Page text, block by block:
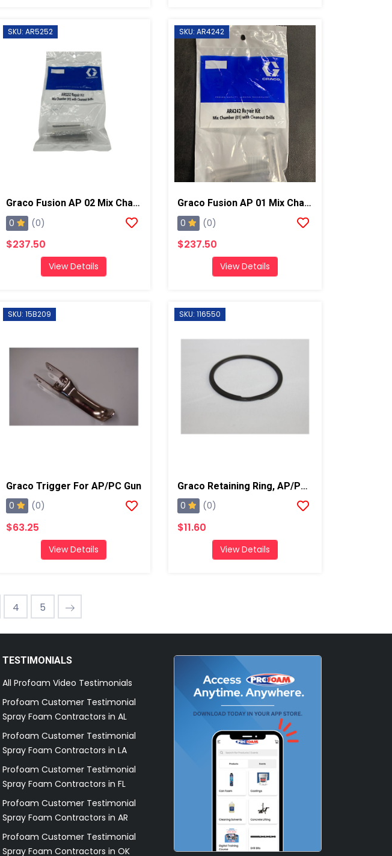
SKU: AR5252
Graco Fusion AP 02 Mix Chamber W/ Drills
0 (0)
$237.50
View Details
SKU: AR4242
Graco Fusion AP 01 Mix Chamber W/ Drills
0 (0)
$237.50
View Details
SKU: 15B209
Graco Trigger For AP/PC Gun
0 (0)
$63.25
View Details
SKU: 116550
Graco Retaining Ring, AP/PC Gun
0 (0)
$11.60
View Details
4 5
TESTIMONIALS
All Profoam Video Testimonials
Profoam Customer Testimonial
Spray Foam Contractors in AL
Profoam Customer Testimonial
Spray Foam Contractors in LA
Profoam Customer Testimonial
Spray Foam Contractors in FL
Profoam Customer Testimonial
Spray Foam Contractors in AR
Profoam Customer Testimonial
Spray Foam Contractors in OK